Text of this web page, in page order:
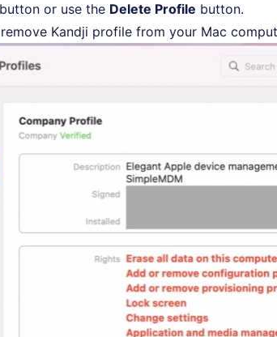
button or use the Delete Profile button.
Kandji profile from your Mac